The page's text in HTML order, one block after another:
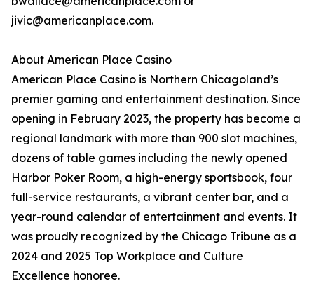
jivic@americanplace.com.
About American Place Casino
American Place Casino is Northern Chicagoland’s
premier gaming and entertainment destination. Since
opening in February 2023, the property has become a
regional landmark with more than 900 slot machines,
dozens of table games including the newly opened
Harbor Poker Room, a high-energy sportsbook, four
full-service restaurants, a vibrant center bar, and a
year-round calendar of entertainment and events. It
was proudly recognized by the Chicago Tribune as a
2024 and 2025 Top Workplace and Culture
Excellence honoree.